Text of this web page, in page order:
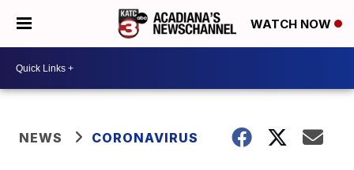
WATCH NOW
NEWS CORONAVIRUS